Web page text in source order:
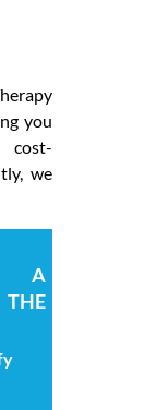
you
we
A
THE